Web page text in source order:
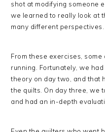
shot at modifying someone
we learned to really look at
many different perspectives.
From these exercises,
running. Fortunately, we
theory on day two, and that
the quilts. On day three, we
and had an in-depth